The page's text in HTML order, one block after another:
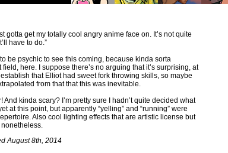
gotta get my totally cool angry anime face on. It’s not quite
have to do.”
be psychic to see this coming, because kinda sorta
here. I suppose there’s no arguing that it’s surprising, at
that Elliot had sweet fork throwing skills, so maybe
from that that this was inevitable.
And kinda scary? I’m pretty sure I hadn’t quite decided what
at this point, but apparently “yelling” and “running” were
Also cool lighting effects that are artistic license but
August 8th, 2014